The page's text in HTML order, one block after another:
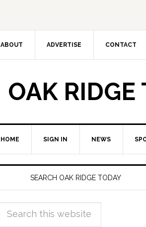
ABOUT ADVERTISE CONTACT
OAK RIDGE
HOME SIGN IN NEWS
SEARCH OAK RIDGE TODAY